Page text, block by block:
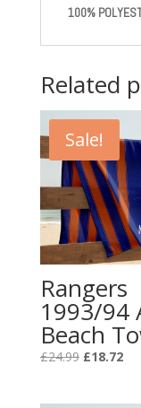
100%
Related
Sale!
Rangers
1993/94
Beach
£24.99 Original
£18.72